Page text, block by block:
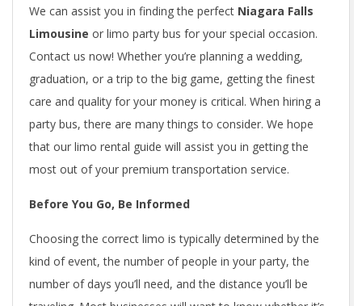
We can assist you in finding the perfect Niagara Falls
Limousine or limo party bus for your special occasion.
Contact us now! Whether you’re planning a wedding,
graduation, or a trip to the big game, getting the finest
care and quality for your money is critical. When hiring a
party bus, there are many things to consider. We hope
that our limo rental guide will assist you in getting the
most out of your premium transportation service.
Before You Go, Be Informed
Choosing the correct limo is typically determined by the
kind of event, the number of people in your party, the
number of days you’ll need, and the distance you’ll be